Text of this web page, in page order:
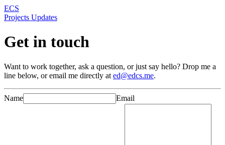
ECS
Projects Updates
Get in touch
Want to work together, ask a question, or just say hello? Drop me a
line below, or email me directly at ed@edcs.me.
Name Email